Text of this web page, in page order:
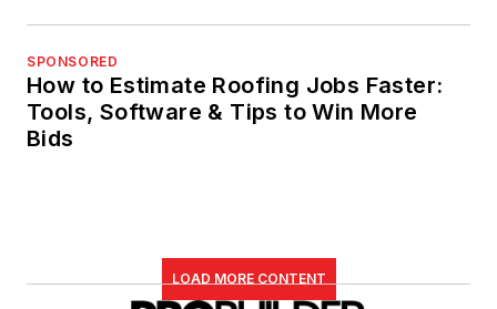
SPONSORED
How to Estimate Roofing Jobs Faster:
Tools, Software & Tips to Win More
Bids
LOAD MORE CONTENT